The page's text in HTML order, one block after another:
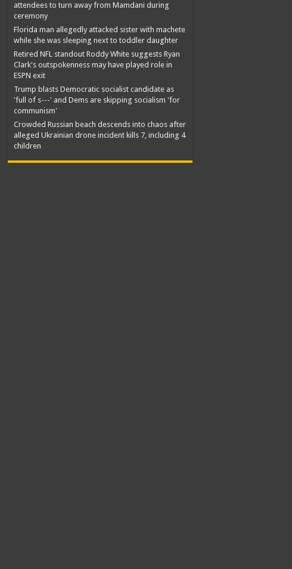
attendees to turn away from Mamdani during
ceremony
Florida man allegedly attacked sister with machete
while she was sleeping next to toddler daughter
Retired NFL standout Roddy White suggests Ryan
Clark's outspokenness may have played role in
ESPN exit
Trump blasts Democratic socialist candidate as
'full of s---' and Dems are skipping socialism 'for
communism'
Crowded Russian beach descends into chaos after
alleged Ukrainian drone incident kills 7, including 4
children